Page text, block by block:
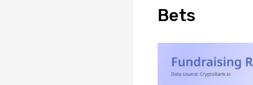
Bets